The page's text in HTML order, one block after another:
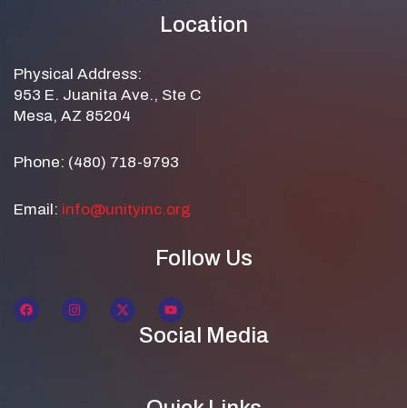
Location
Physical Address:
953 E. Juanita Ave., Ste C
Mesa, AZ 85204
Phone: (480) 718-9793
Email: info@unityinc.org
Follow Us
Social Media